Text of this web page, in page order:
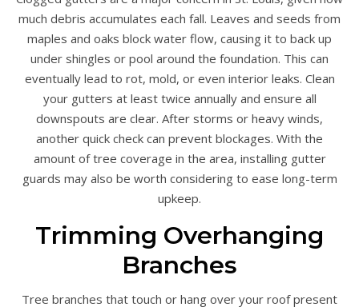
much debris accumulates each fall. Leaves and seeds from
maples and oaks block water flow, causing it to back up
under shingles or pool around the foundation. This can
eventually lead to rot, mold, or even interior leaks. Clean
your gutters at least twice annually and ensure all
downspouts are clear. After storms or heavy winds,
another quick check can prevent blockages. With the
amount of tree coverage in the area, installing gutter
guards may also be worth considering to ease long-term
upkeep.
Trimming Overhanging
Branches
Tree branches that touch or hang over your roof present